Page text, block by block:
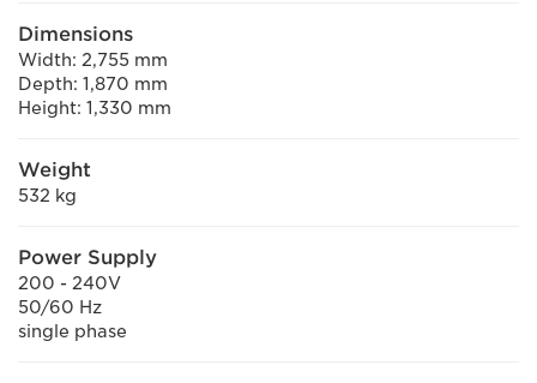
Dimensions
Width: 2,755 mm
Depth: 1,870 mm
Height: 1,330 mm
Weight
532 kg
Power Supply
200 - 240V
50/60 Hz
single phase